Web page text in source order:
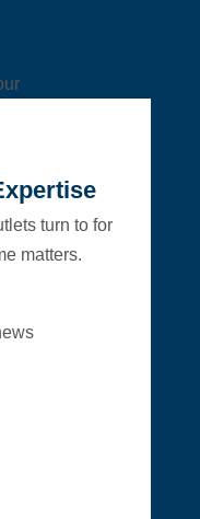
turn to for
matters.